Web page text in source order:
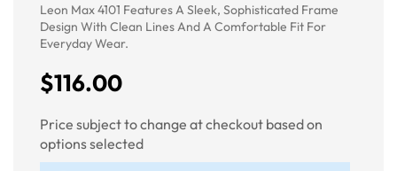
Leon Max 4101 Features A Sleek, Sophisticated Frame
Design With Clean Lines And A Comfortable Fit For
Everyday Wear.
$116.00
Price subject to change at checkout based on
options selected